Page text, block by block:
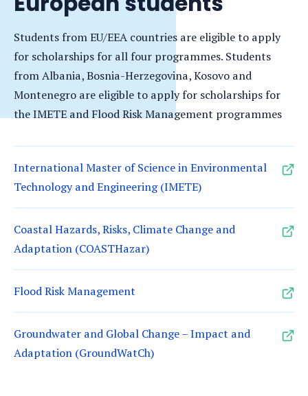
Students from EU/EEA countries are eligible to apply
for scholarships for all four programmes. Students
from Albania, Bosnia-Herzegovina, Kosovo and
Montenegro are eligible to apply for scholarships for
the IMETE and Flood Risk Management programmes
International Master of Science in Environmental
Technology and Engineering (IMETE)
Coastal Hazards, Risks, Climate Change and
Adaptation (COASTHazar)
Flood Risk Management
Groundwater and Global Change – Impact and
Adaptation (GroundWatCh)